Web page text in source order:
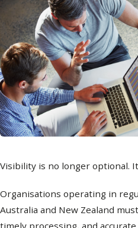
Visibility is no longer optional.
Organisations operating in
Australia and New Zealand